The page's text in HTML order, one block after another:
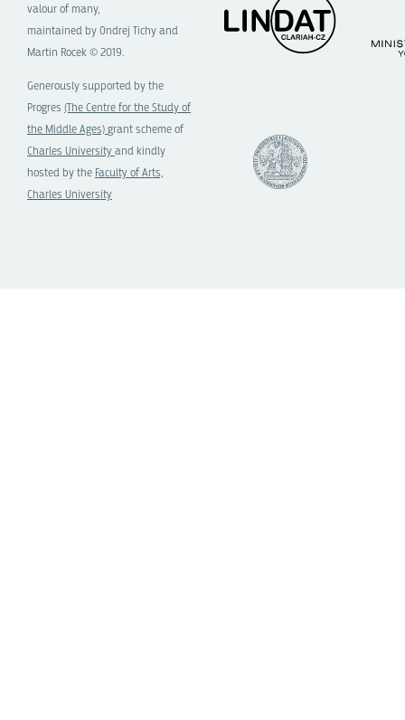
valour of many,
maintained by Ondrej Tichy and
Martin Rocek © 2019.
Generously supported by the
Progres (The Centre for the Study of
the Middle Ages)grant scheme of
Charles University and kindly
hosted by the Faculty of Arts,
Charles University